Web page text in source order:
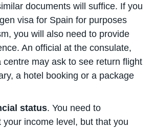
documents will suffice. If you
visa for Spain for purposes
you will also need to provide
An official at the consulate,
centre may ask to see return flight
a hotel booking or a package
status. You need to
your income level, but that you